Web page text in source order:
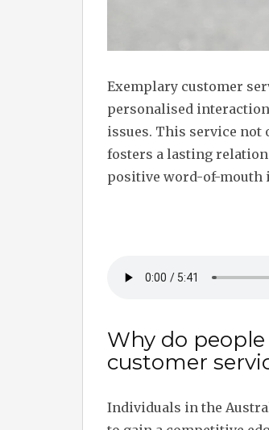
Exemplary customer
personalised
issues. This service not
fosters a lasting
positive word-of-mouth
Why do
customer
Individuals in the